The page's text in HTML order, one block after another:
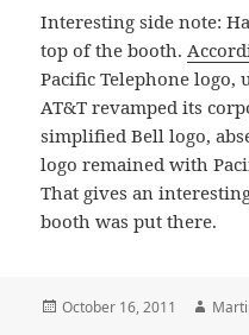
Interesting side note:
top of the booth.
Pacific Telephone logo,
AT&T revamped its
simplified Bell logo,
logo remained with
That gives an
booth was put there.
Posted
October 16, 2011